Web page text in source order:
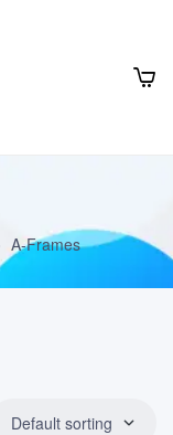
A-Frames
Default sorting